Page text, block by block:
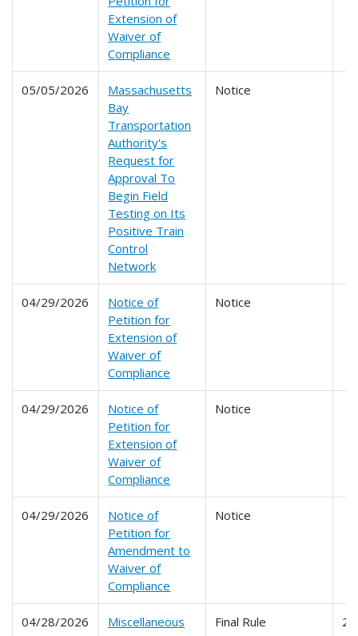
Extension of
Waiver of
Compliance
05/05/2026
Massachusetts
Bay
Transportation
Authority's
Request for
Approval To
Begin Field
Testing on Its
Positive Train
Control
Network
Notice
04/29/2026
Notice of
Petition for
Extension of
Waiver of
Compliance
Notice
04/29/2026
Notice of
Petition for
Extension of
Waiver of
Compliance
Notice
04/29/2026
Notice of
Petition for
Amendment to
Waiver of
Compliance
Notice
04/28/2026
Miscellaneous
Final Rule